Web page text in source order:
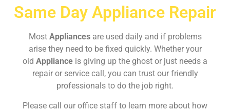
Same Day Appliance Repair
Most Appliances are used daily and if problems
arise they need to be fixed quickly. Whether your
old Appliance is giving up the ghost or just needs a
repair or service call, you can trust our friendly
professionals to do the job right.
Please call our office staff to learn more about how